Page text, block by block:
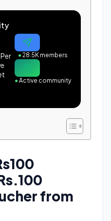
●28.5K members
●Active community
from